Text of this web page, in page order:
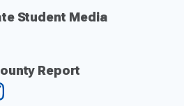
Student Media
Report